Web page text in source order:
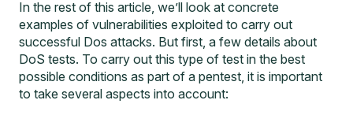
In the rest of this article, we’ll look at concrete
examples of vulnerabilities exploited to carry out
successful Dos attacks. But first, a few details about
DoS tests. To carry out this type of test in the best
possible conditions as part of a pentest, it is important
to take several aspects into account: